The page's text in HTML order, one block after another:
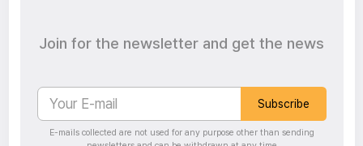
Join for the newsletter and get the news
Subscribe
E-mails collected are not used for any purpose other than sending